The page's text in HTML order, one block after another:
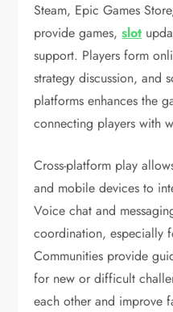
Steam, Epic Games
provide games,slot
support. Players form
strategy discussion, and
platforms enhances the
connecting players with
Cross-platform play
and mobile devices to
Voice chat and
coordination, especially
Communities provide
for new or difficult
each other and improve